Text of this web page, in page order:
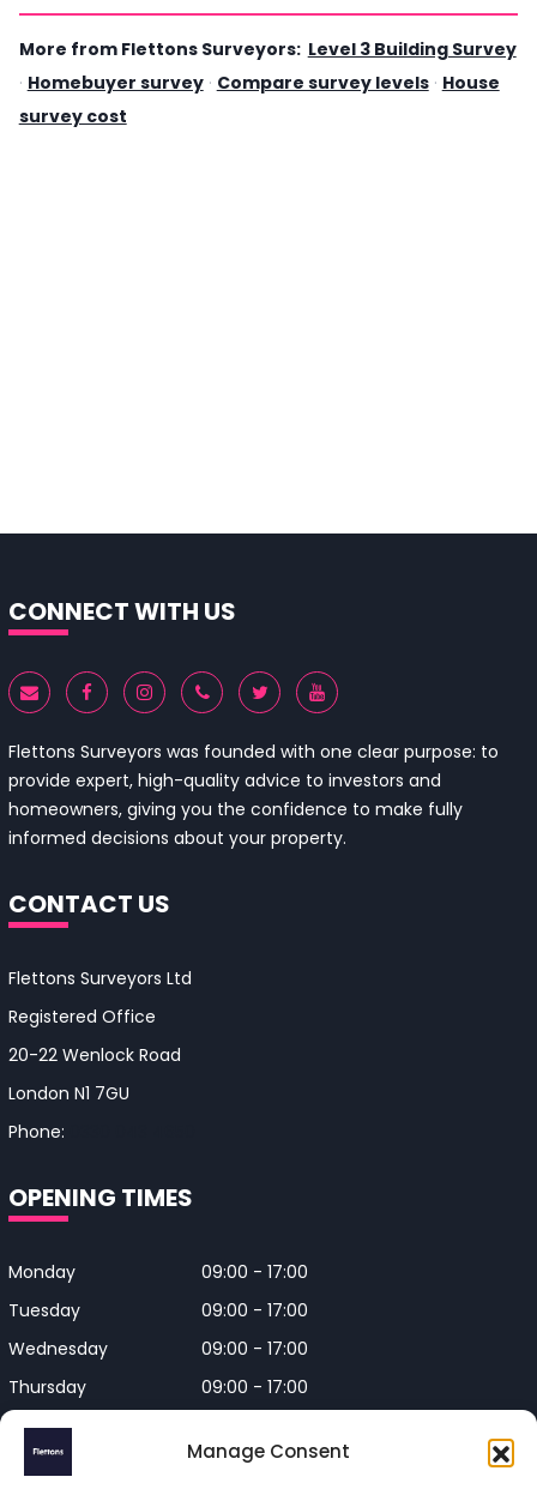
Manage Consent
More from Flettons Surveyors: Level 3 Building Survey
· Homebuyer survey · Compare survey levels · House
survey cost
CONNECT WITH US
Flettons Surveyors was founded with one clear purpose: to
provide expert, high-quality advice to investors and
homeowners, giving you the confidence to make fully
informed decisions about your property.
CONTACT US
Flettons Surveyors Ltd
Registered Office
20-22 Wenlock Road
London N1 7GU
Phone:
OPENING TIMES
Monday
09:00 - 17:00
Tuesday
09:00 - 17:00
Wednesday
09:00 - 17:00
Thursday
09:00 - 17:00
Friday
Closed on Bank Holidays and